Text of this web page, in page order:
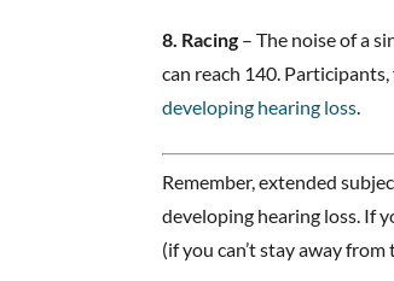
8. Racing – The noise of a
can reach 140.
developing hearing loss.
Remember, extended
developing hearing loss. If
(if you can’t stay away